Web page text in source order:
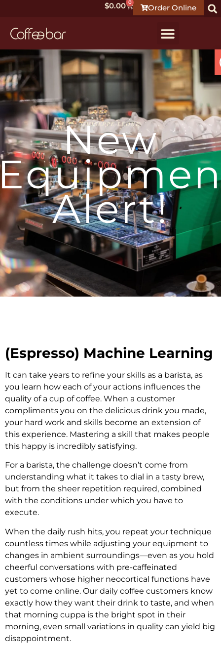
Order Online
$0.00 0
GUISEPPE LEONE
New
Alert!
(Espresso) Machine Learning
It can take years to refine your skills as a barista, as
you learn how each of your actions influences the
quality of a cup of coffee. When a customer
compliments you on the delicious drink you made,
your hard work and skills become an extension of
this experience. Mastering a skill that makes people
this happy is incredibly satisfying.
For a barista, the challenge doesn’t come from
understanding what it takes to dial in a tasty brew,
but from the sheer repetition required, combined
with the conditions under which you have to
execute.
When the daily rush hits, you repeat your technique
countless times while adjusting your equipment to
changes in ambient surroundings—even as you hold
cheerful conversations with pre-caffeinated
customers whose higher neocortical functions have
yet to come online. Our daily coffee customers know
exactly how they want their drink to taste, and when
that morning cuppa is the bright spot in their
morning, even small variations in quality can yield big
disappointment.